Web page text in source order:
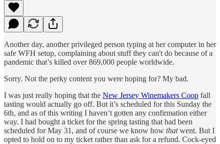
Another day, another privileged person typing at her computer in her
safe WFH setup, complaining about stuff they can't do because of a
pandemic that’s killed over 869,000 people worldwide.
Sorry. Not the perky content you were hoping for? My bad.
I was just really hoping that the New Jersey Winemakers Coop fall
tasting would actually go off. But it’s scheduled for this Sunday the
6th, and as of this writing I haven’t gotten any confirmation either
way. I had bought a ticket for the spring tasting that had been
scheduled for May 31, and of course we know how thatwent. But I
opted to hold on to my ticket rather than ask for a refund. Cock-eyed